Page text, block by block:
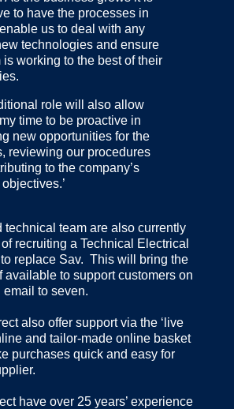
to have the processes in
us to deal with any
technologies and ensure
is working to the best of their
role will also allow
time to be proactive in
new opportunities for the
reviewing our procedures
to the company’s
technical team are also currently
recruiting a Technical Electrical
replace Sav. This will bring the
available to support customers on
to seven.
also offer support via the ‘live
and tailor-made online basket
purchases quick and easy for
have over 25 years’ experience